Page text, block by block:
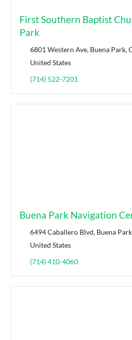
First Southern Baptist
Park
6801 Western Ave, Buena Park,
United States
(714) 522-7201
Buena Park Navigation
6494 Caballero Blvd, Buena
United States
(714) 410-4060